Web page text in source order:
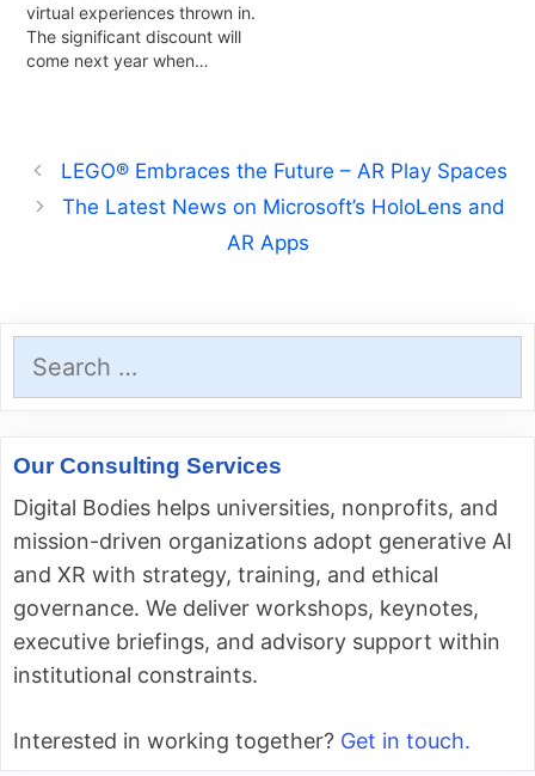
virtual experiences thrown in.
The significant discount will
come next year when…
LEGO® Embraces the Future – AR Play Spaces
The Latest News on Microsoft’s HoloLens and
AR Apps
for:
Our Consulting Services
Digital Bodies helps universities, nonprofits, and
mission-driven organizations adopt generative AI
and XR with strategy, training, and ethical
governance. We deliver workshops, keynotes,
executive briefings, and advisory support within
institutional constraints.
Interested in working together? Get in touch.